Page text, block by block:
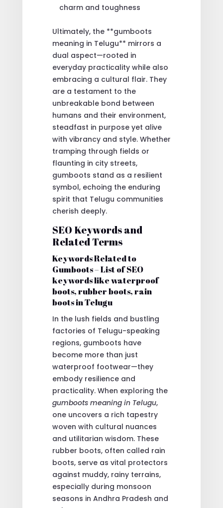
charm and toughness
Ultimately, the **gumboots
meaning in Telugu** mirrors a
dual aspect—rooted in
everyday practicality while also
embracing a cultural flair. They
are a testament to the
unbreakable bond between
humans and their environment,
steadfast in purpose yet alive
with vibrancy and style. Whether
tramping through fields or
flaunting in city streets,
gumboots stand as a resilient
symbol, echoing the enduring
spirit that Telugu communities
cherish deeply.
SEO Keywords and
Related Terms
Keywords Related to
Gumboots – List of SEO
keywords like waterproof
boots, rubber boots, rain
boots in Telugu
In the lush fields and bustling
factories of Telugu-speaking
regions, gumboots have
become more than just
waterproof footwear—they
embody resilience and
practicality. When exploring the
gumboots meaning in Telugu,
one uncovers a rich tapestry
woven with cultural nuances
and utilitarian wisdom. These
rubber boots, often called rain
boots, serve as vital protectors
against muddy, rainy terrains,
especially during monsoon
seasons in Andhra Pradesh and